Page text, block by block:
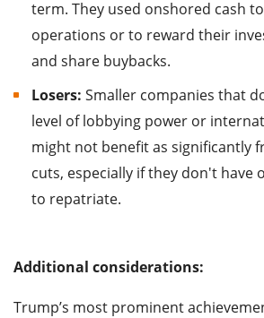
term. They used onshored cash
operations or to reward their
and share buybacks.
Losers: Smaller companies that
level of lobbying power or
might not benefit as significantly
cuts, especially if they don't have
to repatriate.
Additional considerations:
Trump’s most prominent